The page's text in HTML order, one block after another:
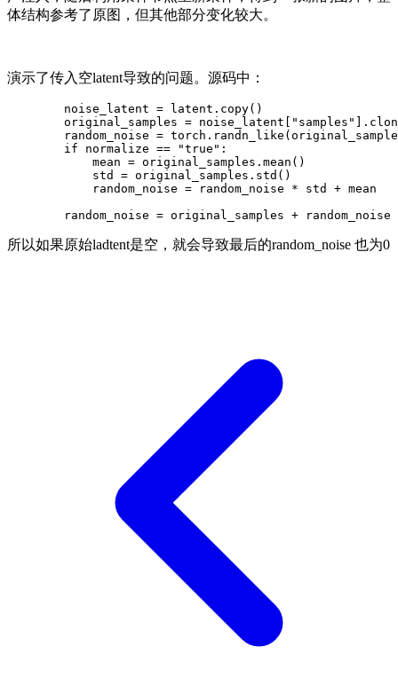
体结构参考了原图，但其他部分变化较大。
演示了传入空latent导致的问题。源码中：
        noise_latent = latent.copy()
original_samples =
random_noise =
        if normalize == "true":
            mean = original_samples.mean()
            std = original_samples.std()
            random_noise = random_noise * std + mean
所以如果原始ladtent是空，就会导致最后的random_noise 也为0